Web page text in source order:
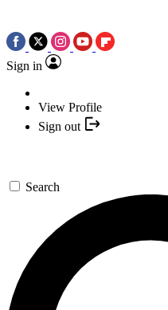
Sign in
View Profile
Sign out
Search